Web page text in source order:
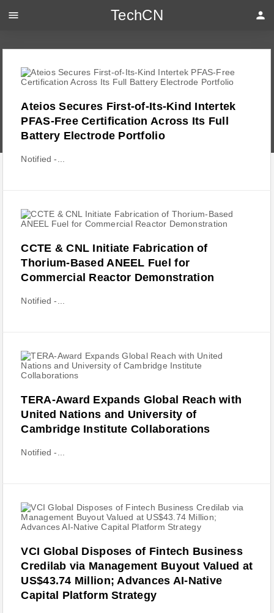
Ateios Secures First-of-Its-Kind Intertek
PFAS-Free Certification Across Its Full
Battery Electrode Portfolio
Notified -...
CCTE & CNL Initiate Fabrication of
Thorium-Based ANEEL Fuel for
Commercial Reactor Demonstration
Notified -...
TERA‑Award Expands Global Reach with
United Nations and University of
Cambridge Institute Collaborations
Notified -...
VCI Global Disposes of Fintech Business
Credilab via Management Buyout Valued at
US$43.74 Million; Advances AI-Native
Capital Platform Strategy
menu TechCN person